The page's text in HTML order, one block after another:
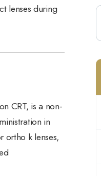
lenses during
CRT, is a non-
in
ortho k lenses,